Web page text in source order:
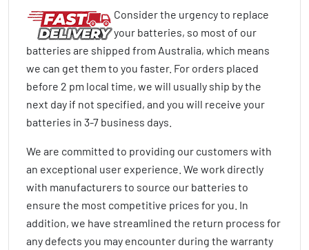
Consider the urgency to replace
your batteries, so most of our
batteries are shipped from Australia, which means
we can get them to you faster. For orders placed
before 2 pm local time, we will usually ship by the
next day if not specified, and you will receive your
batteries in 3-7 business days
We are committed to providing our customers with
an exceptional user experience. We work directly
with manufacturers to source our batteries to
ensure the most competitive prices for you. In
addition, we have streamlined the return process for
any defects you may encounter during the warranty